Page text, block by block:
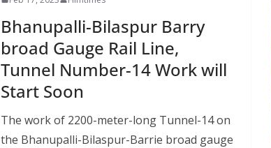
Bhanupalli-Bilaspur Barry
broad Gauge Rail Line,
Tunnel Number-14 Work will
Start Soon
The work of 2200-meter-long Tunnel-14 on
the Bhanupalli-Bilaspur-Barrie broad gauge